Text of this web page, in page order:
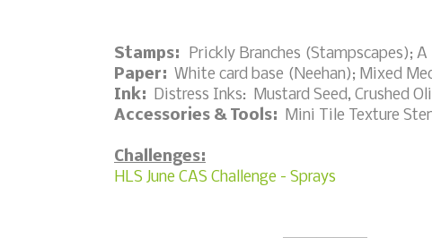
Stamps:
Prickly Branches (Stampscapes);
Paper: White card base (Neehan); Mixed
Ink: Distress Inks: Mustard Seed, Crushed
Accessories & Tools: Mini Tile Texture
Challenges:
HLS June CAS Challenge - Sprays